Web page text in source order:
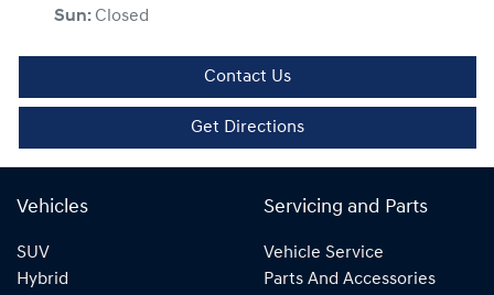
Sun: Closed
Contact Us
Get Directions
Vehicles
SUV
Hybrid
Servicing and Parts
Vehicle Service
Parts And Accessories